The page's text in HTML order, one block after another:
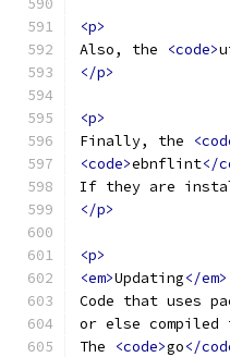
<p>
Also, the
<code>
</p>
<p>
Finally, the
<code>ebnflint</
If they are
</p>
<p>
<em>Updating</em>
Code that uses
or else
The
<code>go</